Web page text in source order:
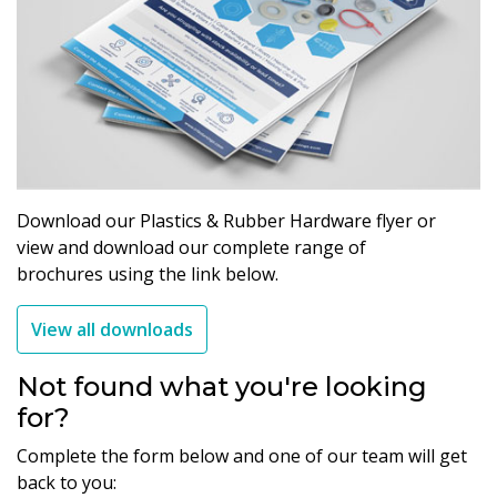
Download our Plastics & Rubber Hardware flyer or
view and download our complete range of
brochures using the link below.
View all downloads
Not found what you're looking
for?
Complete the form below and one of our team will get
back to you: